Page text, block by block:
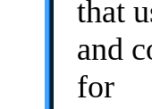
that
and
for